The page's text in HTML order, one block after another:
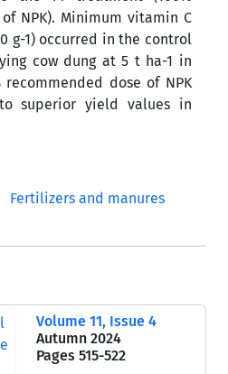
NPK). Minimum vitamin C
g-1) occurred in the control
cow dung at 5 t ha-1 in
dose of NPK
superior yield values in
Fertilizers and manures
Volume 11, Issue 4
Autumn 2024
Pages 515-522